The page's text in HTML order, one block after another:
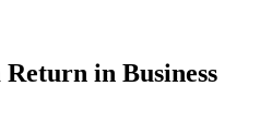
in Business